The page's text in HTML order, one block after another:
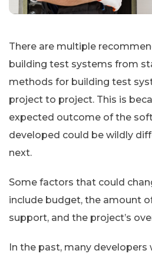
There are multiple
building test systems from
methods for building test
project to project. This is
expected outcome of the
developed could be wildly
next.
Some factors that could
include budget, the amount
support, and the project’s
In the past, many